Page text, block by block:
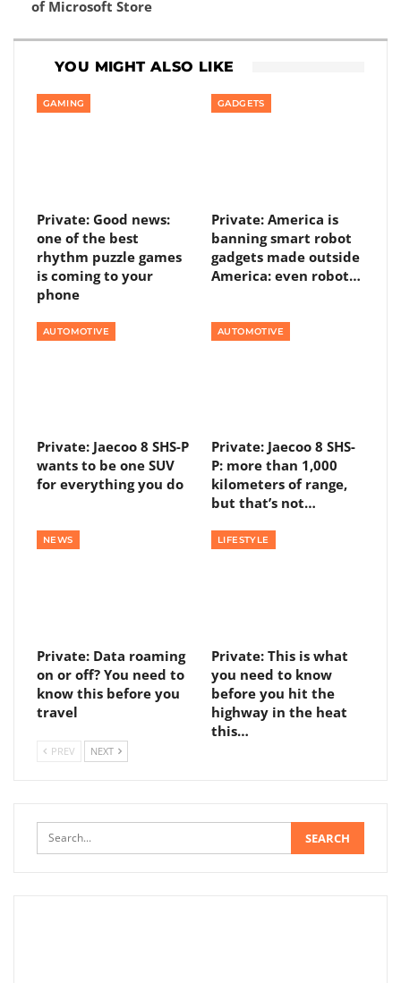
of Microsoft Store
YOU MIGHT ALSO LIKE
GAMING
Private: Good news:
one of the best
rhythm puzzle games
is coming to your
phone
GADGETS
Private: America is
banning smart robot
gadgets made outside
America: even robot…
AUTOMOTIVE
Private: Jaecoo 8 SHS-P
wants to be one SUV
for everything you do
AUTOMOTIVE
Private: Jaecoo 8 SHS-
P: more than 1,000
kilometers of range,
but that’s not…
NEWS
Private: Data roaming
on or off? You need to
know this before you
travel
LIFESTYLE
Private: This is what
you need to know
before you hit the
highway in the heat
this…
PREV NEXT